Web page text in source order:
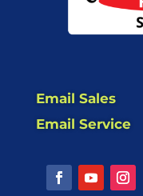
Email Sales
Email Service